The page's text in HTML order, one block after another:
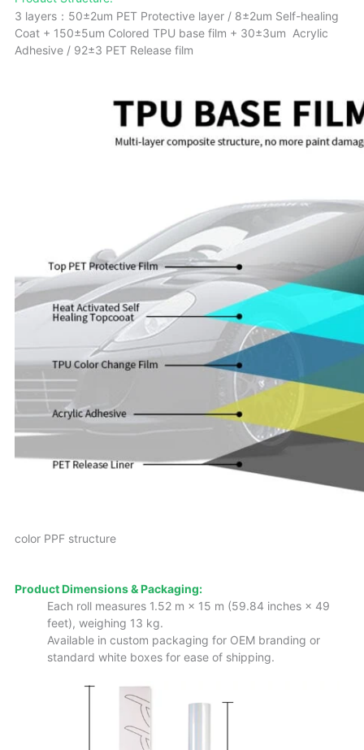
3 layers：50±2um PET Protective layer / 8±2um Self-healing
Coat + 150±5um Colored TPU base film + 30±3um Acrylic
Adhesive / 92±3 PET Release film
color PPF structure
Product Dimensions & Packaging:
Each roll measures 1.52 m × 15 m (59.84 inches × 49
feet), weighing 13 kg.
Available in custom packaging for OEM branding or
standard white boxes for ease of shipping.